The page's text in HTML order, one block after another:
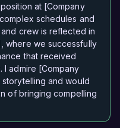
at [Company
schedules and
crew is reflected in
where we successfully
that received
I admire [Company
storytelling and would
of bringing compelling